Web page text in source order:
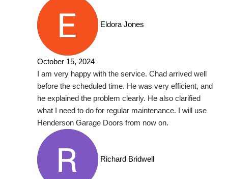
Eldora Jones
October 15, 2024
I am very happy with the service. Chad arrived well
before the scheduled time. He was very efficient, and
he explained the problem clearly. He also clarified
what I need to do for regular maintenance. I will use
Henderson Garage Doors from now on.
Richard Bridwell